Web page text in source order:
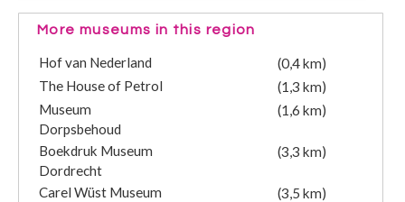
More museums in this region
Hof van Nederland
(0,4 km)
The House of Petrol
(1,3 km)
Museum
Dorpsbehoud
(1,6 km)
Boekdruk Museum
Dordrecht
(3,3 km)
Carel Wüst Museum
(3,5 km)